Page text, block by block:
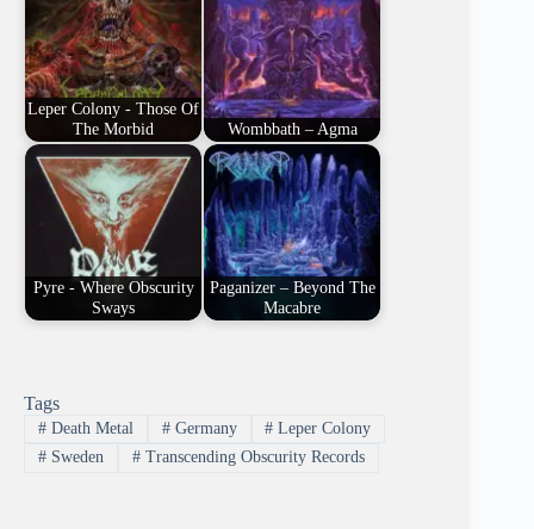
Leper Colony - Those Of
The Morbid
Wombbath – Agma
Pyre - Where Obscurity
Sways
Paganizer – Beyond The
Macabre
Tags
#Death Metal #Germany # Leper Colony
#Sweden #Transcending Obscurity Records